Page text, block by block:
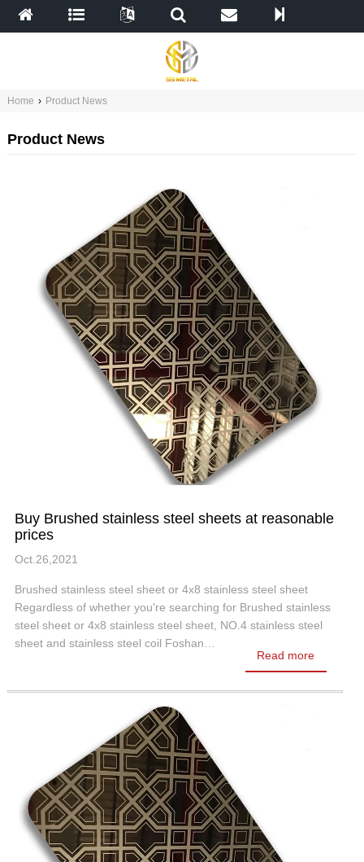
Home › Product News
Product News
Buy Brushed stainless steel sheets at reasonable
prices
Oct.26,2021
Brushed stainless steel sheet or 4x8 stainless steel sheet
Regardless of whether you're searching for Brushed stainless
steel sheet or 4x8 stainless steel sheet, NO.4 stainless steel
sheet and stainless steel coil Foshan…
Read more